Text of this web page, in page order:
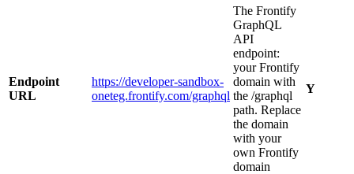
Endpoint
URL
https://developer-sandbox-
oneteg.frontify.com/graphql
The Frontify
GraphQL
API
endpoint:
your Frontify
domain with
the /graphql
path. Replace
the domain
with your
own Frontify
domain
Y